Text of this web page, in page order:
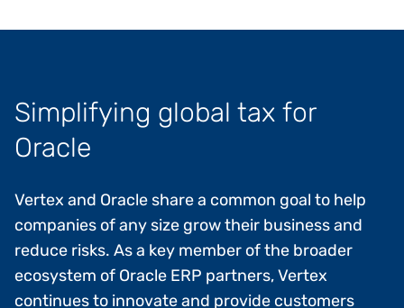
Simplifying global tax for
Oracle
Vertex and Oracle share a common goal to help
companies of any size grow their business and
reduce risks. As a key member of the broader
ecosystem of Oracle ERP partners, Vertex
continues to innovate and provide customers